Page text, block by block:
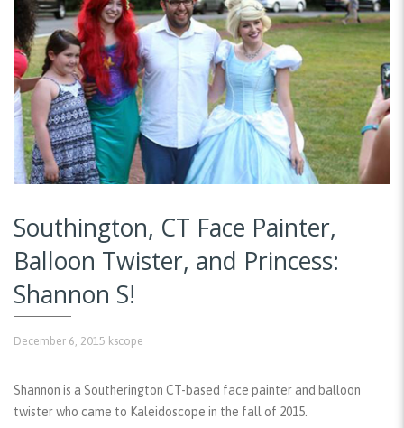
Southington, CT Face Painter,
Balloon Twister, and Princess:
Shannon S!
December 6, 2015 kscope
Shannon is a Southerington CT-based face painter and balloon
twister who came to Kaleidoscope in the fall of 2015.